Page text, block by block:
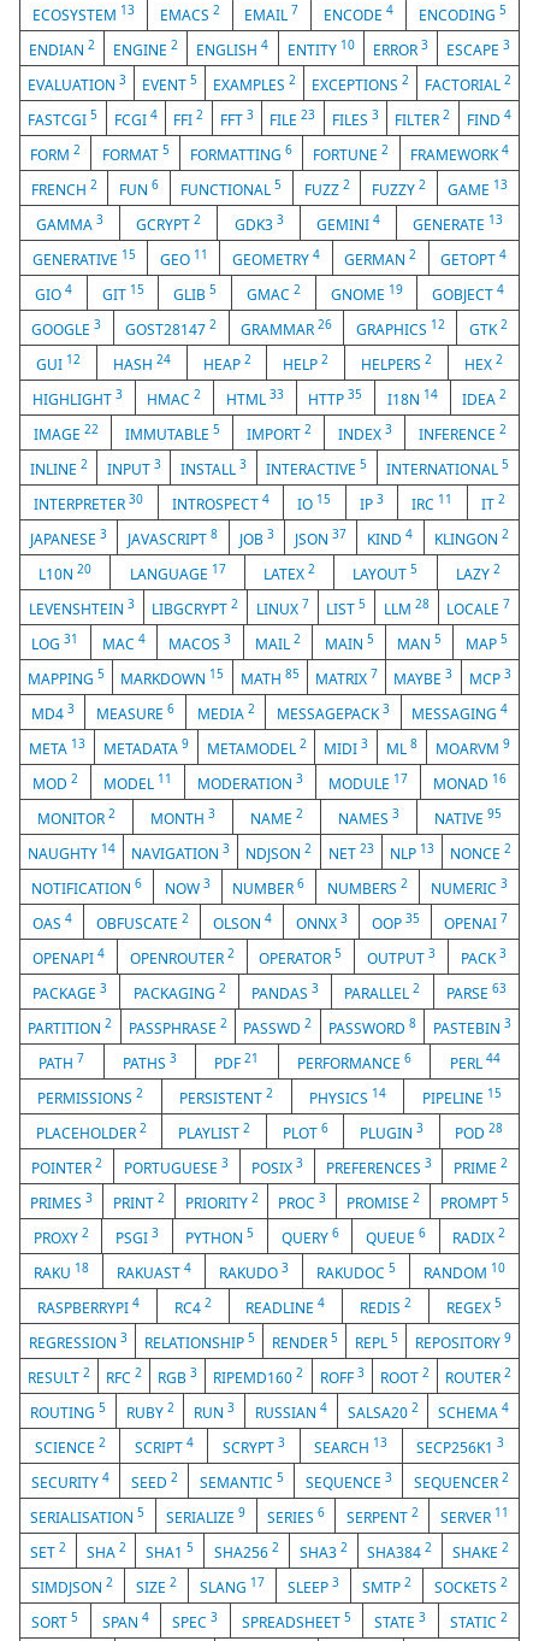
ECOSYSTEM 13 EMACS 2 EMAIL 7 ENCODE4 ENCODING5
ENDIAN2 ENGINE2 ENGLISH4 ENTITY 10 ERROR 3 ESCAPE 3
EVALUATION 3 EVENT 5 EXAMPLES 2 EXCEPTIONS 2 FACTORIAL 2
FASTCGI5 FCGI 4 FFI2 FFT 3 FILE23 FILES 3 FILTER2 FIND 4
FORM2 FORMAT 5 FORMATTING6 FORTUNE2 FRAMEWORK4
FRENCH 2 FUN 6 FUNCTIONAL5 FUZZ 2 FUZZY 2 GAME 13
GAMMA3 GCRYPT2 GDK3 3 GEMINI 4 GENERATE 13
GENERATIVE 15 GEO 11 GEOMETRY 4 GERMAN2 GETOPT4
GIO 4 GIT 15 GLIB5 GMAC 2 GNOME 19 GOBJECT4
GOOGLE3 GOST281472 GRAMMAR 26 GRAPHICS 12 GTK2
GUI 12 HASH 24 HEAP 2 HELP2 HELPERS2 HEX2
HIGHLIGHT 3 HMAC2 HTML 33 HTTP35 I18N 14 IDEA2
IMAGE 22 IMMUTABLE 5 IMPORT 2 INDEX 3 INFERENCE 2
INLINE 2 INPUT 3 INSTALL 3 INTERACTIVE5 INTERNATIONAL5
INTERPRETER30 INTROSPECT 4 IO 15 IP 3 IRC 11 IT 2
JAPANESE3 JAVASCRIPT8 JOB 3 JSON37 KIND4 KLINGON 2
L10N20 LANGUAGE 17 LATEX2 LAYOUT5 LAZY 2
LEVENSHTEIN 3 LIBGCRYPT2 LINUX 7 LIST5 LLM 28 LOCALE 7
LOG31 MAC 4 MACOS3 MAIL2 MAIN 5 MAN5 MAP 5
MAPPING5 MARKDOWN 15 MATH 85 MATRIX 7 MAYBE3 MCP 3
MD4 3 MEASURE6 MEDIA 2 MESSAGEPACK3 MESSAGING4
META 13 METADATA 9 METAMODEL 2 MIDI3 ML8 MOARVM9
MOD 2 MODEL 11 MODERATION 3 MODULE 17 MONAD 16
MONITOR 2 MONTH 3 NAME 2 NAMES 3 NATIVE 95
NAUGHTY 14 NAVIGATION3 NDJSON2 NET 23 NLP 13 NONCE 2
NOTIFICATION 6 NOW 3 NUMBER6 NUMBERS2 NUMERIC3
OAS 4 OBFUSCATE 2 OLSON 4 ONNX 3 OOP 35 OPENAI 7
OPENAPI 4 OPENROUTER 2 OPERATOR5 OUTPUT3 PACK3
PACKAGE3 PACKAGING 2 PANDAS3 PARALLEL2 PARSE 63
PARTITION2 PASSPHRASE 2 PASSWD2 PASSWORD8 PASTEBIN 3
PATH 7 PATHS 3 PDF21 PERFORMANCE6 PERL 44
PERMISSIONS2 PERSISTENT2 PHYSICS 14 PIPELINE 15
PLACEHOLDER 2 PLAYLIST2 PLOT 6 PLUGIN 3 POD28
POINTER 2 PORTUGUESE3 POSIX 3 PREFERENCES 3 PRIME2
PRIMES 3 PRINT 2 PRIORITY 2 PROC3 PROMISE2 PROMPT5
PROXY 2 PSGI 3 PYTHON5 QUERY 6 QUEUE 6 RADIX2
RAKU 18 RAKUAST 4 RAKUDO 3 RAKUDOC 5 RANDOM 10
RASPBERRYPI 4 RC4 2 READLINE4 REDIS2 REGEX5
REGRESSION 3 RELATIONSHIP 5 RENDER 5 REPL 5 REPOSITORY 9
RESULT2 RFC2 RGB3 RIPEMD1602 ROFF 3 ROOT 2 ROUTER 2
ROUTING 5 RUBY 2 RUN3 RUSSIAN 4 SALSA20 2 SCHEMA4
SCIENCE 2 SCRIPT 4 SCRYPT 3 SEARCH 13 SECP256K13
SECURITY 4 SEED 2 SEMANTIC 5 SEQUENCE 3 SEQUENCER 2
SERIALISATION5 SERIALIZE9 SERIES 6 SERPENT 2 SERVER 11
SET 2 SHA 2 SHA15 SHA2562 SHA3 2 SHA3842 SHAKE2
SIMDJSON 2 SIZE 2 SLANG 17 SLEEP 3 SMTP 2 SOCKETS 2
SORT5 SPAN 4 SPEC3 SPREADSHEET 5 STATE3 STATIC 2